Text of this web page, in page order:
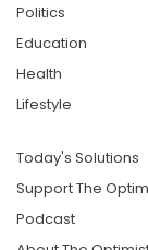
Politics
Education
Health
Lifestyle
Today's Solutions
Support The
Podcast